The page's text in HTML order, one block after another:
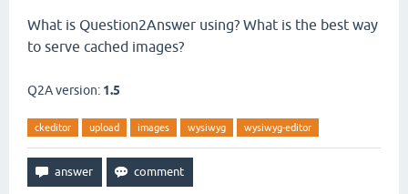
What is Question2Answer using? What is the best way
to serve cached images?
Q2A version: 1.5
ckeditor upload images wysiwyg wysiwyg-editor